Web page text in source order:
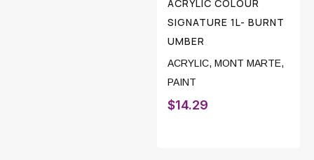
ACRYLIC COLOUR
SIGNATURE 1L- BURNT
UMBER
ACRYLIC, MONT MARTE,
PAINT
$14.29